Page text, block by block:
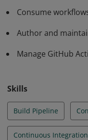
Consume
Author and
Manage GitHub
Skills
Build Pipeline
Continuous Integration